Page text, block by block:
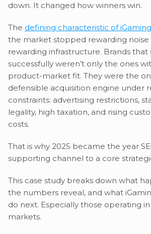
down. It changed how winners win.
The defining characteristic of iGaming
the market stopped rewarding noise
rewarding infrastructure. Brands that
successfully weren’t only the ones
product-market fit. They were the
defensible acquisition engine under
constraints: advertising restrictions,
legality, high taxation, and rising
costs.
That is why 2025 became the year
supporting channel to a core
This case study breaks down what
the numbers reveal, and what
do next. Especially those operating
markets.